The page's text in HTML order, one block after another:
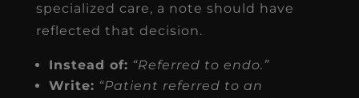
specialized care, a note should have
reflected that decision.
Instead of: “Referred to endo.”
Write: “Patient referred to an